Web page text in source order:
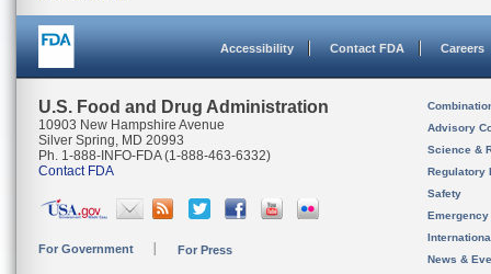
Accessibility Contact FDA Careers
U.S. Food and Drug Administration
10903 New Hampshire Avenue
Silver Spring, MD 20993
Ph. 1-888-INFO-FDA (1-888-463-6332)
Contact FDA
For Government For Press
Advisory
Science &
Regulatory
Safety
News &